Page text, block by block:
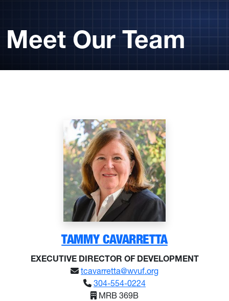
Meet Our Team
TAMMY CAVARRETTA
EXECUTIVE DIRECTOR OF DEVELOPMENT
tcavarretta@wvuf.org
304-554-0224
MRB 369B